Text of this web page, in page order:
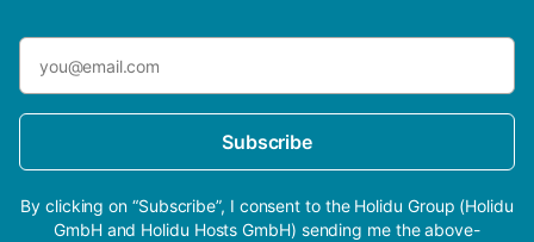
Subscribe
By clicking on “Subscribe”, I consent to the Holidu Group (Holidu
GmbH and Holidu Hosts GmbH) sending me the above-